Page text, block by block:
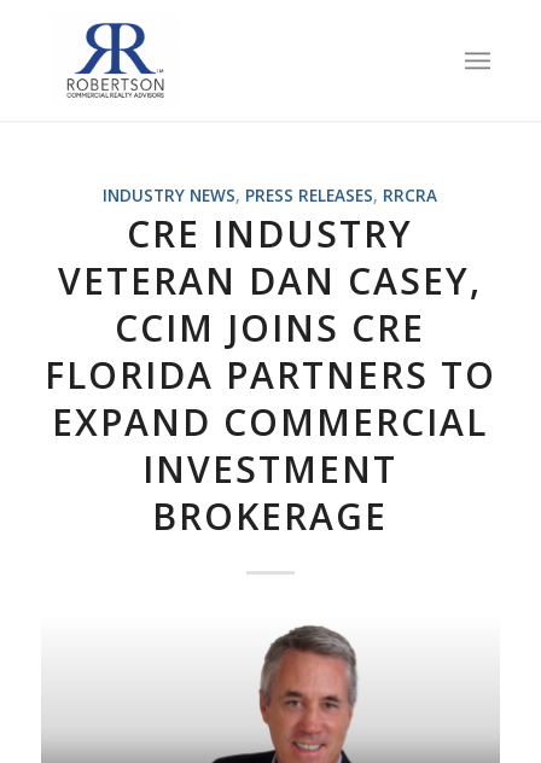
INDUSTRY NEWS, PRESS RELEASES, RRCRA
CRE INDUSTRY
VETERAN DAN CASEY,
CCIM JOINS CRE
FLORIDA PARTNERS TO
EXPAND COMMERCIAL
INVESTMENT
BROKERAGE